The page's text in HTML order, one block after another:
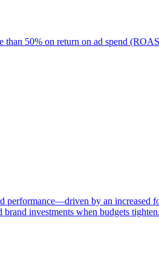
than 50% on return on ad spend (ROAS
performance—driven by an increased
investments when budgets tighten.